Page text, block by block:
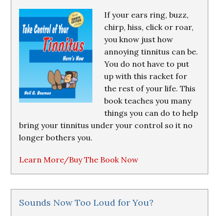
If your ears ring, buzz,
chirp, hiss, click or roar,
you know just how
annoying tinnitus can be.
You do not have to put
up with this racket for
the rest of your life. This
book teaches you many
things you can do to help
bring your tinnitus under your control so it no
longer bothers you.
Learn More/Buy The Book Now
Sounds Now Too Loud for You?